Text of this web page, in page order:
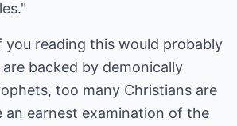
reading this would probably
backed by demonically
too many Christians are
an earnest examination of the